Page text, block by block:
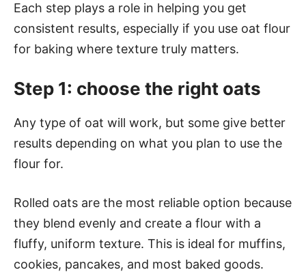
Each step plays a role in helping you get
consistent results, especially if you use oat flour
for baking where texture truly matters.
Step 1: choose the right oats
Any type of oat will work, but some give better
results depending on what you plan to use the
flour for.
Rolled oats are the most reliable option because
they blend evenly and create a flour with a
fluffy, uniform texture. This is ideal for muffins,
cookies, pancakes, and most baked goods.